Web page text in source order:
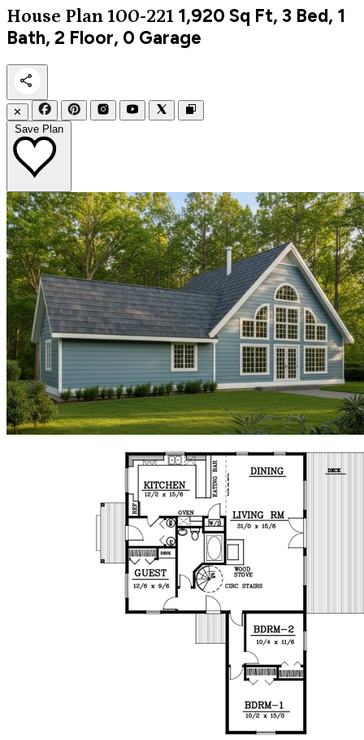
House Plan 100-221 1,920 Sq Ft, 3 Bed, 1
Bath, 2 Floor, 0 Garage
✕
Save Plan